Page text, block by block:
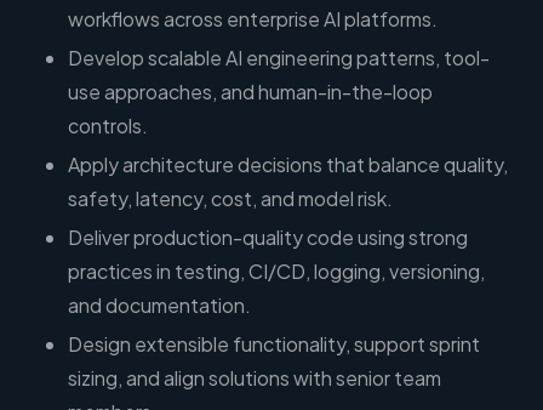
workflows across enterprise AI platforms.
Develop scalable AI engineering patterns, tool-
use approaches, and human-in-the-loop
controls.
Apply architecture decisions that balance quality,
safety, latency, cost, and model risk.
Deliver production-quality code using strong
practices in testing, CI/CD, logging, versioning,
and documentation.
Design extensible functionality, support sprint
sizing, and align solutions with senior team